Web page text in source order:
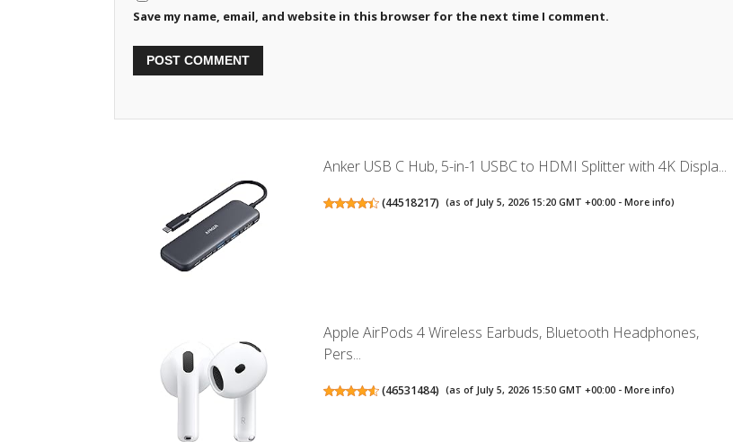
Save my name, email, and website in this browser for the next time I comment.
Anker USB C Hub, 5-in-1 USBC to HDMI Splitter with 4K Displa...
(44518217) (as of July 5, 2026 15:20 GMT +00:00 - More info)
Apple AirPods 4 Wireless Earbuds, Bluetooth Headphones,
Pers...
(46531484) (as of July 5, 2026 15:50 GMT +00:00 - More info)